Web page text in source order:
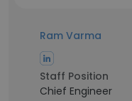
Ram Varma
Staff Position
Chief Engineer